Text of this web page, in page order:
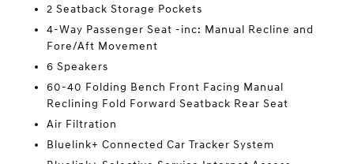
2 Seatback Storage Pockets
4-Way Passenger Seat -inc: Manual Recline and
Fore/Aft Movement
6 Speakers
60-40 Folding Bench Front Facing Manual
Reclining Fold Forward Seatback Rear Seat
Air Filtration
Bluelink+ Connected Car Tracker System